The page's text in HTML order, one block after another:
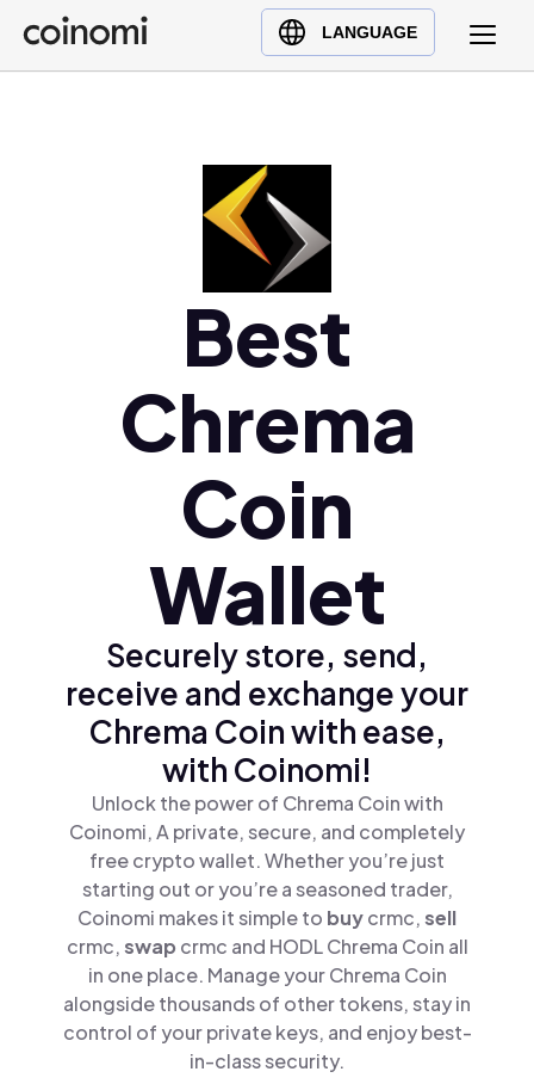
LANGUAGE
Buy Crypto
English (en)
Ελληνικά (el)
Best
Chrema
Coin
Wallet
Securely store, send,
receive and exchange your
Chrema Coin with ease,
with Coinomi!
Unlock the power of Chrema Coin with
Coinomi, A private, secure, and completely
free crypto wallet. Whether you’re just
starting out or you’re a seasoned trader,
Coinomi makes it simple to buycrmc,sell
crmc,swap crmc and HODL Chrema Coin all
in one place. Manage your Chrema Coin
alongside thousands of other tokens, stay in
control of your private keys, and enjoy best-
in-class security.